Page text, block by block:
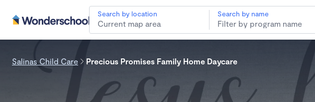
Search by location Search by name
Salinas Child Care Precious Promises Family Home Daycare